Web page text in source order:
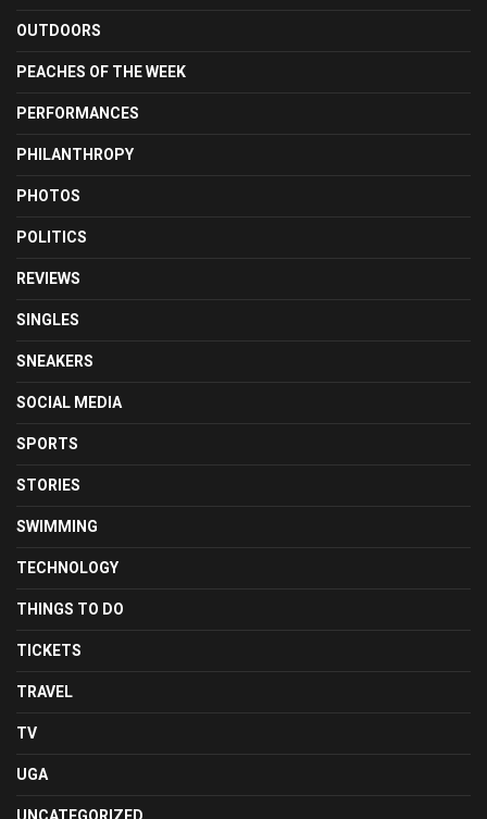
OUTDOORS
PEACHES OF THE WEEK
PERFORMANCES
PHILANTHROPY
PHOTOS
POLITICS
REVIEWS
SINGLES
SNEAKERS
SOCIAL MEDIA
SPORTS
STORIES
SWIMMING
TECHNOLOGY
THINGS TO DO
TICKETS
TRAVEL
TV
UGA
UNCATEGORIZED